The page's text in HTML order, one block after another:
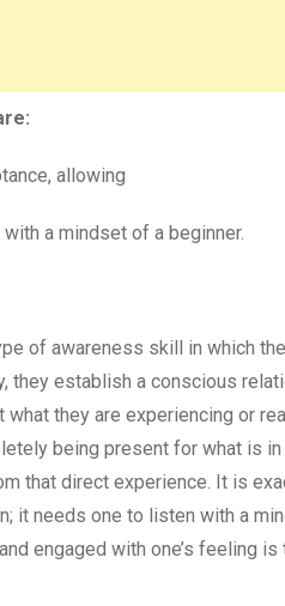
allowing
a mindset of a beginner.
of awareness skill in which
they establish a conscious
what they are experiencing or
being present for what is
that direct experience. It is
it needs one to listen with a
engaged with one’s feeling